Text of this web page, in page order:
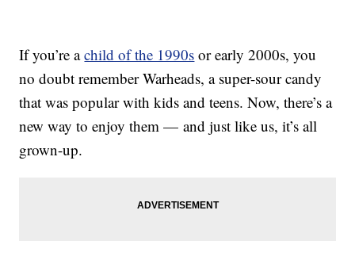
If you’re achild of the 1990s or early 2000s, you
no doubt remember Warheads, a super-sour candy
that was popular with kids and teens. Now, there’s a
new way to enjoy them — and just like us, it’s all
grown-up.